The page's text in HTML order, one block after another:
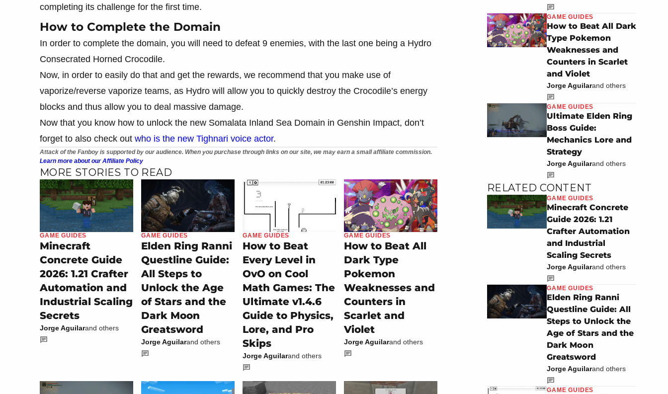
completing its challenge for the first time.
How to Complete the Domain
In order to complete the domain, you will need to defeat 9 enemies, with the last one being a Hydro
Consecrated Horned Crocodile.
Now, in order to easily do that and get the rewards, we recommend that you make use of
vaporize/reverse vaporize teams, as Hydro will allow you to quickly destroy the Crocodile’s energy
blocks and thus allow you to deal massive damage.
Now that you know how to unlock the new Somalata Inland Sea Domain in Genshin Impact, don’t
forget to also check out who is the new Tighnari voice actor.
Attack of the Fanboy is supported by our audience. When you purchase through links on our site, we may earn a small affiliate commission.
Learn more about our Affiliate Policy
MORE STORIES TO READ
GAME GUIDES
Minecraft
Concrete Guide
2026: 1.21 Crafter
Automation and
Industrial Scaling
Secrets
Jorge Aguilarand others
GAME GUIDES
Elden Ring Ranni
Questline Guide:
All Steps to
Unlock the Age
of Stars and the
Dark Moon
Greatsword
Jorge Aguilarand others
GAME GUIDES
How to Beat
Every Level in
OvO on Cool
Math Games: The
Ultimate v1.4.6
Guide to Physics,
Lore, and Pro
Skips
Jorge Aguilarand others
GAME GUIDES
How to Beat All
Dark Type
Pokemon
Weaknesses and
Counters in
Scarlet and
Violet
Jorge Aguilarand others
GAME GUIDES
How to Beat All Dark
Type Pokemon
Weaknesses and
Counters in Scarlet
and Violet
Jorge Aguilarand others
GAME GUIDES
Ultimate Elden Ring
Boss Guide:
Mechanics Lore and
Strategy
Jorge Aguilarand others
RELATED CONTENT
GAME GUIDES
Minecraft Concrete
Guide 2026: 1.21
Crafter Automation
and Industrial
Scaling Secrets
Jorge Aguilarand others
GAME GUIDES
Elden Ring Ranni
Questline Guide: All
Steps to Unlock the
Age of Stars and the
Dark Moon
Greatsword
Jorge Aguilarand others
GAME GUIDES